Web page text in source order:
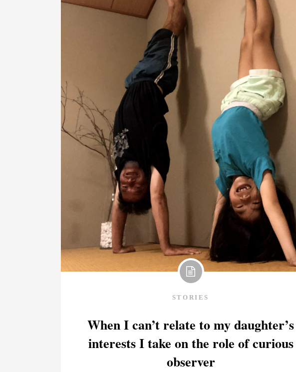
STORIES
When I can’t relate to my daughter’s
interests I take on the role of curious
observer